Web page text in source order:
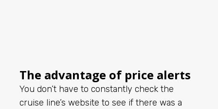
The advantage of price alerts
You don’t have to constantly check the
cruise line’s website to see if there was a